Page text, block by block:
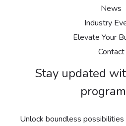
News
Industry
Elevate Your
Contact
Stay updated
Unlock boundless